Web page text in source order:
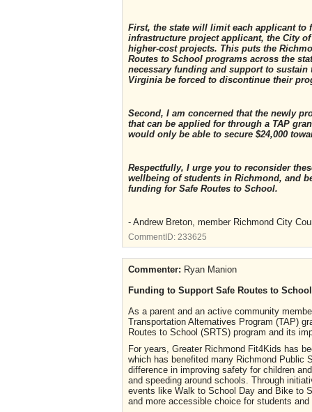
First, the state will limit each applicant to
infrastructure project applicant, the City
higher-cost projects. This puts the
Routes to School programs across the
necessary funding and support to sustain
Virginia be forced to discontinue their
Second, I am concerned that the newly
that can be applied for through a TAP
would only be able to secure $24,000
Respectfully, I urge you to reconsider
wellbeing of students in Richmond, and
funding for Safe Routes to School.
- Andrew Breton, member Richmond City
CommentID: 233625
Commenter: Ryan Manion
Funding to Support Safe Routes to School
As a parent and an active community
Transportation Alternatives Program (TAP)
Routes to School (SRTS) program and its
For years, Greater Richmond Fit4Kids has
which has benefited many Richmond Public
difference in improving safety for children
and speeding around schools. Through
events like Walk to School Day and Bike to
and more accessible choice for students